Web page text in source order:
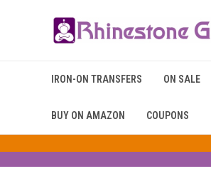
IRON-ON TRANSFERS ON SALE
BUY ON AMAZON COUPONS